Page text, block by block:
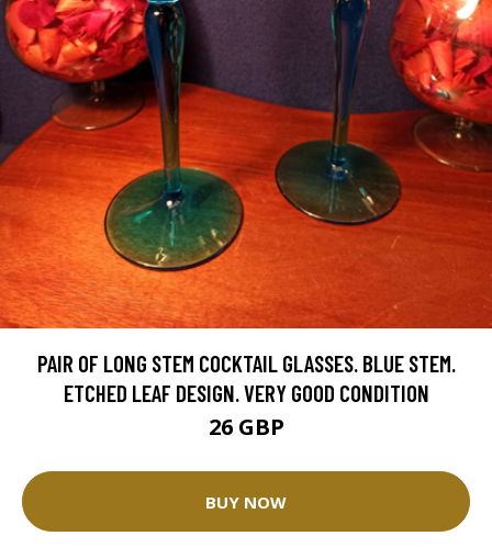
PAIR OF LONG STEM COCKTAIL GLASSES. BLUE STEM.
ETCHED LEAF DESIGN. VERY GOOD CONDITION
26 GBP
BUY NOW